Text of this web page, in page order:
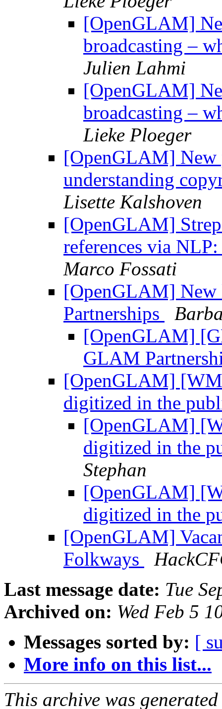
[OpenGLAM]
broadcasting –
Julien Lahmi
[OpenGLAM]
broadcasting –
Lieke Ploeger
[OpenGLAM] New
understanding
Lisette Kalshoven
[OpenGLAM]
references via
Marco Fossati
[OpenGLAM] New
Partnerships
[OpenGLAM]
GLAM
[OpenGLAM]
digitized in the
[OpenGLAM]
digitized in the
Stephan
[OpenGLAM]
digitized in the
[OpenGLAM]
Folkways
Last message date: Tue
Archived on: Wed Feb 5
Messages sorted by: [
More info on this list...
This archive was